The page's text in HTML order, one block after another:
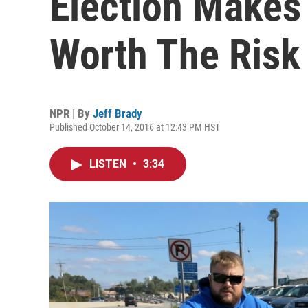
Worth The Risk
NPR | By Jeff Brady
Published October 14, 2016 at 12:43 PM HST
LISTEN • 3:34